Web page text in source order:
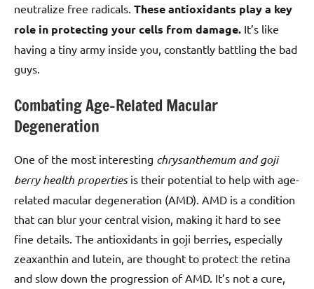
neutralize free radicals. These antioxidants play a key
role in protecting your cells from damage. It’s like
having a tiny army inside you, constantly battling the bad
guys.
Combating Age-Related Macular
Degeneration
One of the most interesting chrysanthemum and goji
berry health propertiesis their potential to help with age-
related macular degeneration (AMD). AMD is a condition
that can blur your central vision, making it hard to see
fine details. The antioxidants in goji berries, especially
zeaxanthin and lutein, are thought to protect the retina
and slow down the progression of AMD. It’s not a cure,